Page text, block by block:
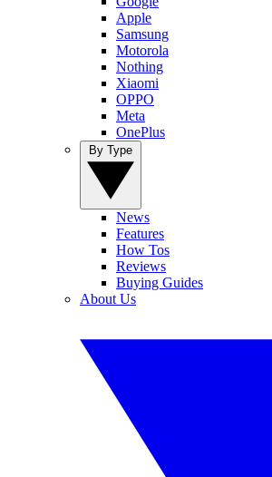
Apple
Samsung
Motorola
Nothing
Xiaomi
OPPO
Meta
OnePlus
News
Features
How Tos
Reviews
Buying Guides
About Us